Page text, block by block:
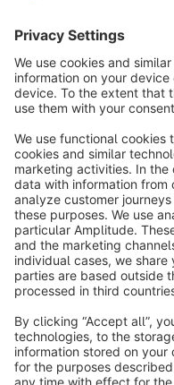
Copyright ©
Notice: * All prices are